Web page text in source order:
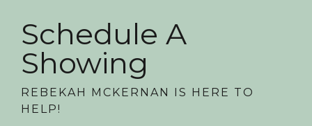
Schedule A
Showing
REBEKAH MCKERNAN IS HERE TO
HELP!